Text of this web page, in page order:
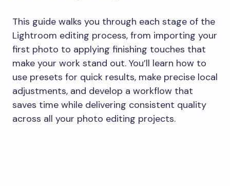
This guide walks you through each stage of the
Lightroom editing process, from importing your
first photo to applying finishing touches that
make your work stand out. You’ll learn how to
use presets for quick results, make precise local
adjustments, and develop a workflow that
saves time while delivering consistent quality
across all your photo editing projects.